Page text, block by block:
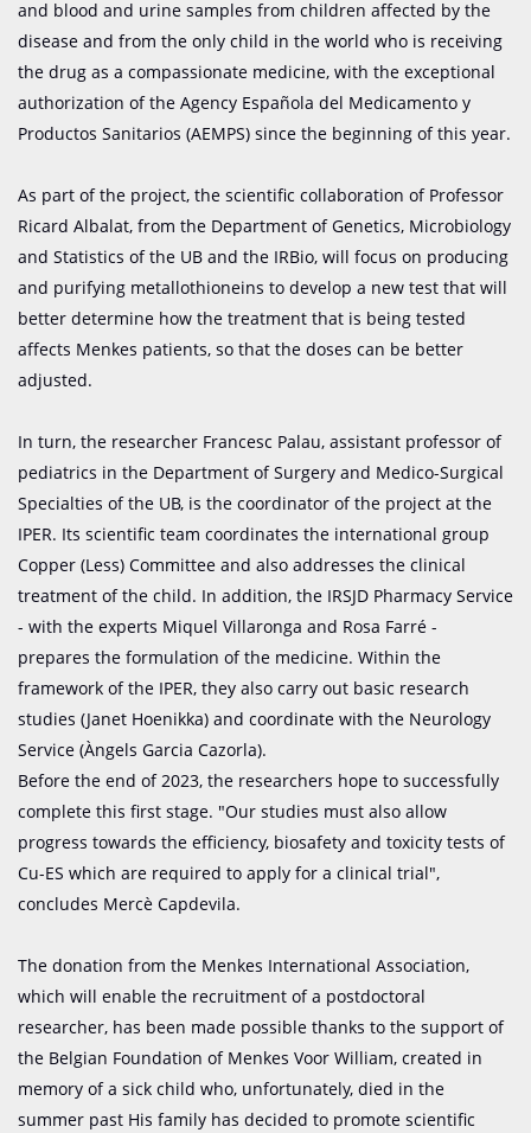
and blood and urine samples from children affected by the
disease and from the only child in the world who is receiving
the drug as a compassionate medicine, with the exceptional
authorization of the Agency Española del Medicamento y
Productos Sanitarios (AEMPS) since the beginning of this year.
As part of the project, the scientific collaboration of Professor
Ricard Albalat, from the Department of Genetics, Microbiology
and Statistics of the UB and the IRBio, will focus on producing
and purifying metallothioneins to develop a new test that will
better determine how the treatment that is being tested
affects Menkes patients, so that the doses can be better
adjusted.
In turn, the researcher Francesc Palau, assistant professor of
pediatrics in the Department of Surgery and Medico-Surgical
Specialties of the UB, is the coordinator of the project at the
IPER. Its scientific team coordinates the international group
Copper (Less) Committee and also addresses the clinical
treatment of the child. In addition, the IRSJD Pharmacy Service
- with the experts Miquel Villaronga and Rosa Farré -
prepares the formulation of the medicine. Within the
framework of the IPER, they also carry out basic research
studies (Janet Hoenikka) and coordinate with the Neurology
Service (Àngels Garcia Cazorla).
Before the end of 2023, the researchers hope to successfully
complete this first stage. "Our studies must also allow
progress towards the efficiency, biosafety and toxicity tests of
Cu-ES which are required to apply for a clinical trial",
concludes Mercè Capdevila.
The donation from the Menkes International Association,
which will enable the recruitment of a postdoctoral
researcher, has been made possible thanks to the support of
the Belgian Foundation of Menkes Voor William, created in
memory of a sick child who, unfortunately, died in the
summer past His family has decided to promote scientific